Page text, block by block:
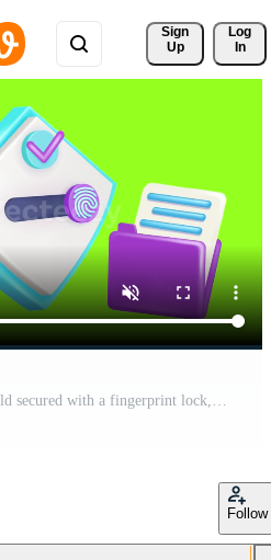
Sign
Up
Log
In
Animation of opening a shield secured with a fingerprint lock, with a padlock element and an open file on a green background. Elements suitable for web pages, social media and infographics Free Video
Follow